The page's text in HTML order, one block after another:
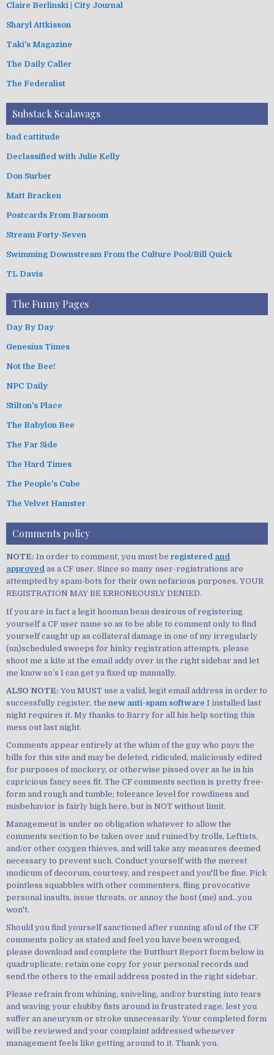
Claire Berlinski | City Journal
Sharyl Attkisson
Taki's Magazine
The Daily Caller
The Federalist
Substack Scalawags
bad cattitude
Declassified with Julie Kelly
Don Surber
Matt Bracken
Postcards From Barsoom
Stream Forty-Seven
Swimming Downstream From the Culture Pool/Bill Quick
TL Davis
The Funny Pages
Day By Day
Genesius Times
Not the Bee!
NPC Daily
Stilton's Place
The Babylon Bee
The Far Side
The Hard Times
The People's Cube
The Velvet Hamster
Comments policy
NOTE: In order to comment, you must be registered and
approved as a CF user. Since so many user-registrations are
attempted by spam-bots for their own nefarious purposes, YOUR
REGISTRATION MAY BE ERRONEOUSLY DENIED.
If you are in fact a legit hooman bean desirous of registering
yourself a CF user name so as to be able to comment only to find
yourself caught up as collateral damage in one of my irregularly
(un)scheduled sweeps for hinky registration attempts, please
shoot me a kite at the email addy over in the right sidebar and let
me know so’s I can get ya fixed up manually.
ALSO NOTE: You MUST use a valid, legit email address in order to
successfully register, the new anti-spam software I installed last
night requires it. My thanks to Barry for all his help sorting this
mess out last night.
Comments appear entirely at the whim of the guy who pays the
bills for this site and may be deleted, ridiculed, maliciously edited
for purposes of mockery, or otherwise pissed over as he in his
capricious fancy sees fit. The CF comments section is pretty free-
form and rough and tumble; tolerance level for rowdiness and
misbehavior is fairly high here, but is NOT without limit.
Management is under no obligation whatever to allow the
comments section to be taken over and ruined by trolls, Leftists,
and/or other oxygen thieves, and will take any measures deemed
necessary to prevent such. Conduct yourself with the merest
modicum of decorum, courtesy, and respect and you'll be fine. Pick
pointless squabbles with other commenters, fling provocative
personal insults, issue threats, or annoy the host (me) and...you
won't.
Should you find yourself sanctioned after running afoul of the CF
comments policy as stated and feel you have been wronged,
please download and complete the Butthurt Report form below in
quadruplicate; retain one copy for your personal records and
send the others to the email address posted in the right sidebar.
Please refrain from whining, sniveling, and/or bursting into tears
and waving your chubby fists around in frustrated rage, lest you
suffer an aneurysm or stroke unnecessarily. Your completed form
will be reviewed and your complaint addressed whenever
management feels like getting around to it. Thank you.